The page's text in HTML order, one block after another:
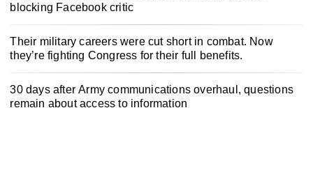
blocking Facebook critic
Their military careers were cut short in combat. Now
they’re fighting Congress for their full benefits.
30 days after Army communications overhaul, questions
remain about access to information